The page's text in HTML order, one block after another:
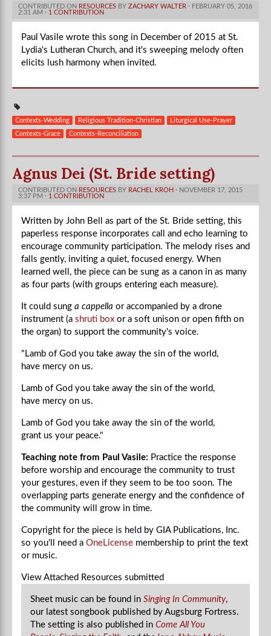
CONTRIBUTED ON RESOURCES BY ZACHARY WALTER · FEBRUARY 05, 2016
2:31 AM · 1 CONTRIBUTION
Paul Vasile wrote this song in December of 2015 at St.
Lydia's Lutheran Church, and it's sweeping melody often
elicits lush harmony when invited.
Contexts-Wedding Religious Tradition-Christian
Liturgical Use-Prayer
Contexts-Grace
Contexts-Reconciliation
Agnus Dei (St. Bride setting)
CONTRIBUTED ON RESOURCES BY RACHEL KROH · NOVEMBER 17, 2015
3:37 PM · 1 CONTRIBUTION
Written by John Bell as part of the St. Bride setting, this
paperless response incorporates call and echo learning to
encourage community participation. The melody rises and
falls gently, inviting a quiet, focused energy. When
learned well, the piece can be sung as a canon in as many
as four parts (with groups entering each measure).
It could sung a cappella or accompanied by a drone
instrument (a shruti box or a soft unison or open fifth on
the organ) to support the community's voice.
"Lamb of God you take away the sin of the world,
have mercy on us.
Lamb of God you take away the sin of the world,
have mercy on us.
Lamb of God you take away the sin of the world,
grant us your peace."
Teaching note from Paul Vasile: Practice the response
before worship and encourage the community to trust
your gestures, even if they seem to be too soon. The
overlapping parts generate energy and the confidence of
the community will grow in time.
Copyright for the piece is held by GIA Publications, Inc.
so you'll need a OneLicense membership to print the text
or music.
View Attached Resources submitted
Sheet music can be found in Singing In Community,
our latest songbook published by Augsburg Fortress.
The setting is also published in Come All You